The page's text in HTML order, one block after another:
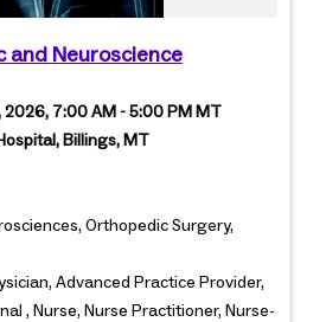
and Neuroscience
2026, 7:00 AM - 5:00 PM MT
Billings, MT
Orthopedic Surgery,
Advanced Practice Provider,
, Nurse, Nurse Practitioner, Nurse-